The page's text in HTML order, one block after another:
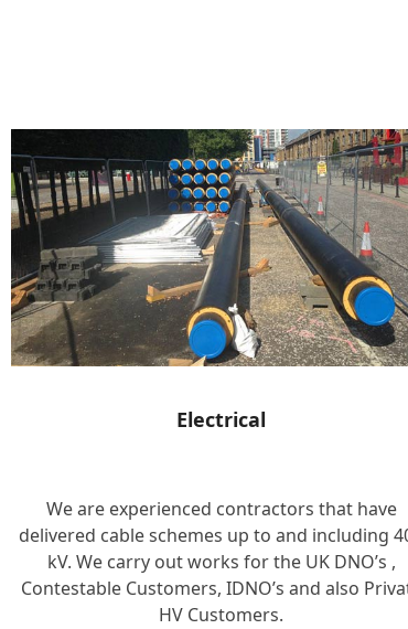
Electrical
We are experienced contractors that have
delivered cable schemes up to and including
kV. We carry out works for the UK DNO’s ,
Contestable Customers, IDNO’s and also
HV Customers.